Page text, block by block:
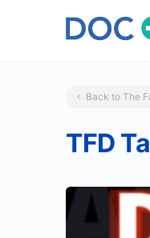
Back to The
TFD